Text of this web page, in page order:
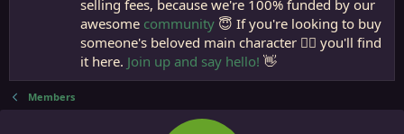
selling fees, because we're 100% funded by our
awesome community 😇 If you're looking to buy
someone's beloved main character 🧙‍♂️ you'll find
it here. Join up and say hello! 👋
Members